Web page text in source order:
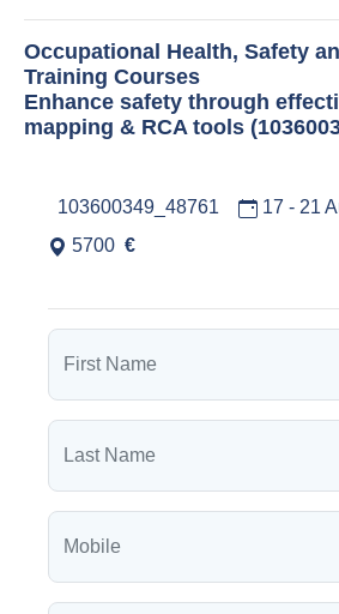
Occupational Health, Safety
Training Courses
Enhance safety through
mapping & RCA tools
103600349_48761
17 - 21
5700 €